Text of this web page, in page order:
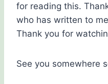
for reading this.
who has written to
Thank you for
See you somewhere